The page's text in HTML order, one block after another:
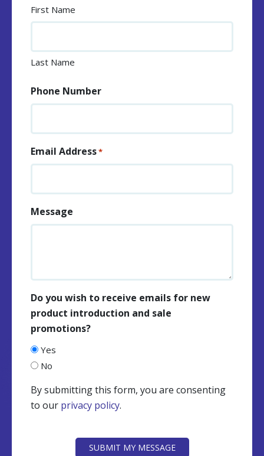
First Name
Last Name
Phone Number
Email Address*
Message
Do you wish to receive emails for new
product introduction and sale
promotions?
Yes
No
By submitting this form, you are consenting
to our privacy policy.
SUBMIT MY MESSAGE